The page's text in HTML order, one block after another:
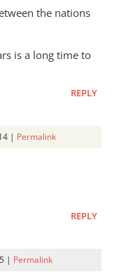
the nations
is a long time to
REPLY
| Permalink
REPLY
| Permalink